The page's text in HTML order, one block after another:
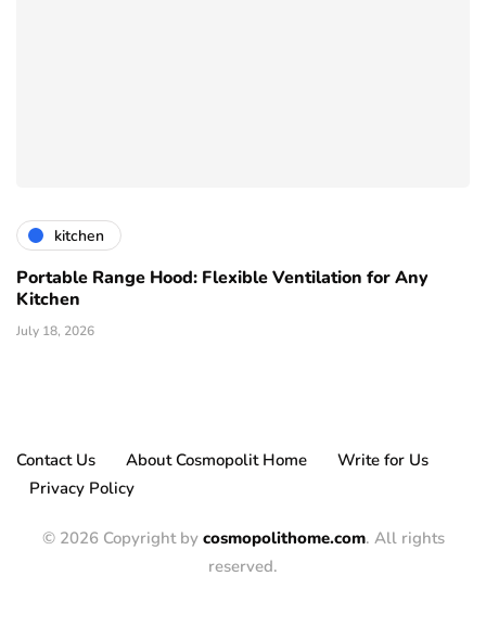
kitchen
Portable Range Hood: Flexible Ventilation for Any
Kitchen
July 18, 2026
Contact Us About Cosmopolit Home
Write for Us
Privacy Policy
© 2026 Copyright by cosmopolithome.com. All rights
reserved.